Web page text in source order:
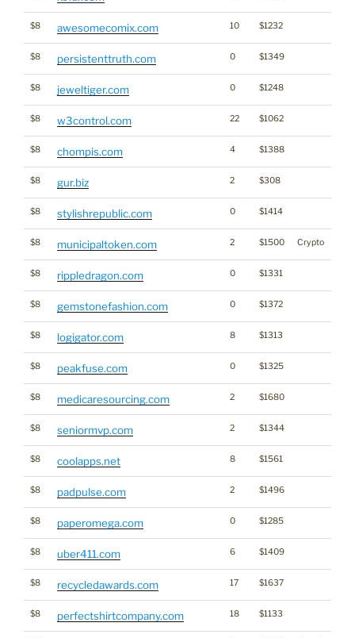
$8 awesomecomix.com 10 $1232
$8 persistenttruth.com 0 $1349
$8 jeweltiger.com 0 $1248
$8 w3control.com 22 $1062
$8 chompis.com 4 $1388
$8 gur.biz 2 $308
$8 stylishrepublic.com 0 $1414
$8 municipaltoken.com 2 $1500 Crypto
$8 rippledragon.com 0 $1331
$8 gemstonefashion.com 0 $1372
$8 logigator.com 8 $1313
$8 peakfuse.com 0 $1325
$8 medicaresourcing.com 2 $1680
$8 seniormvp.com 2 $1344
$8 coolapps.net 8 $1561
$8 padpulse.com 2 $1496
$8 paperomega.com 0 $1285
$8 uber411.com 6 $1409
$8 recycledawards.com 17 $1637
$8 perfectshirtcompany.com 18 $1133